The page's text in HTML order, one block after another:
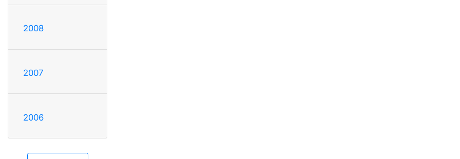
2008
2007
2006